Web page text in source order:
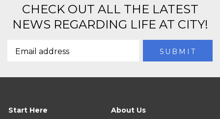
CHECK OUT ALL THE LATEST
NEWS REGARDING LIFE AT CITY!
Start Here
About Us